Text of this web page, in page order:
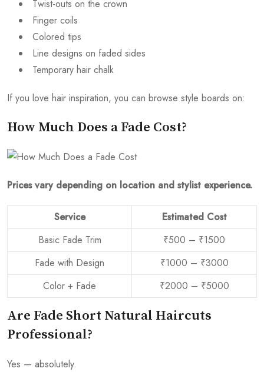
Twist-outs on the crown
Finger coils
Colored tips
Line designs on faded sides
Temporary hair chalk
If you love hair inspiration, you can browse style boards on:
How Much Does a Fade Cost?
Prices vary depending on location and stylist experience.
Service
Estimated Cost
Basic Fade Trim
₹500 – ₹1500
Fade with Design
₹1000 – ₹3000
Color + Fade
₹2000 – ₹5000
Are Fade Short Natural Haircuts
Professional?
Yes — absolutely.